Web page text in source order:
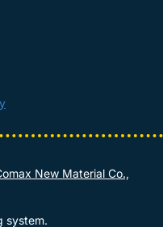
New Material Co.,
system.